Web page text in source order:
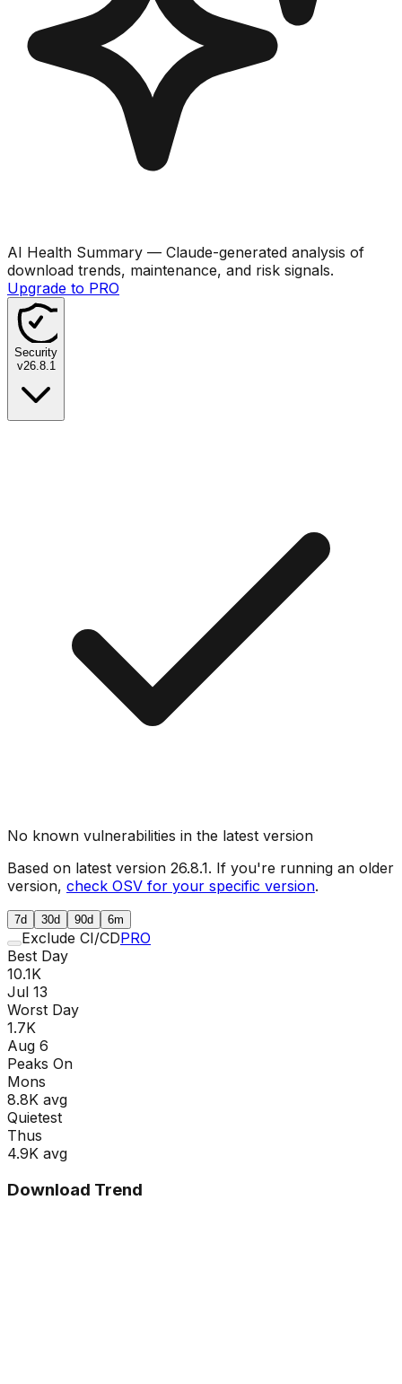
AI Health Summary — Claude-generated analysis of
download trends, maintenance, and risk signals.
Upgrade to PRO
Security
v26.8.1
No known vulnerabilities in the latest version
Based on latest version 26.8.1. If you're running an older
version, check OSV for your specific version.
7d 30d 90d 6m
Exclude CI/CDPRO
Best Day
10.1K
Jul 13
Worst Day
1.7K
Aug 6
Peaks On
Mons
8.8K avg
Quietest
Thus
4.9K avg
Download Trend